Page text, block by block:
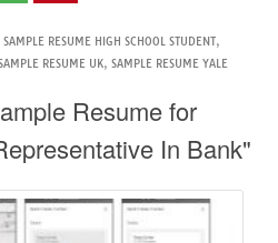
SAMPLE RESUME HIGH SCHOOL STUDENT,
RESUME UK, SAMPLE RESUME YALE
Resume for
In Bank"